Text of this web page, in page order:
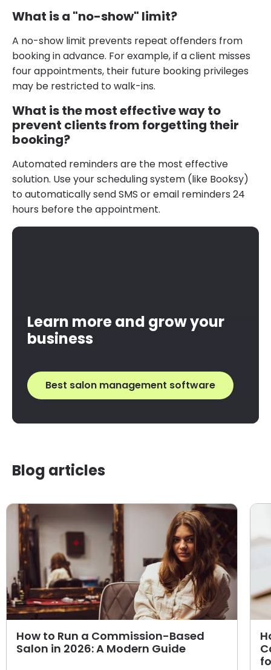
What is a "no-show" limit?
A no-show limit prevents repeat offenders from
booking in advance. For example, if a client misses
four appointments, their future booking privileges
may be restricted to walk-ins.
What is the most effective way to
prevent clients from forgetting their
booking?
Automated reminders are the most effective
solution. Use your scheduling system (like Booksy)
to automatically send SMS or email reminders 24
hours before the appointment.
Learn more and grow your
business
Best salon management software
Blog articles
How to Run a Commission-Based
Salon in 2026: A Modern Guide